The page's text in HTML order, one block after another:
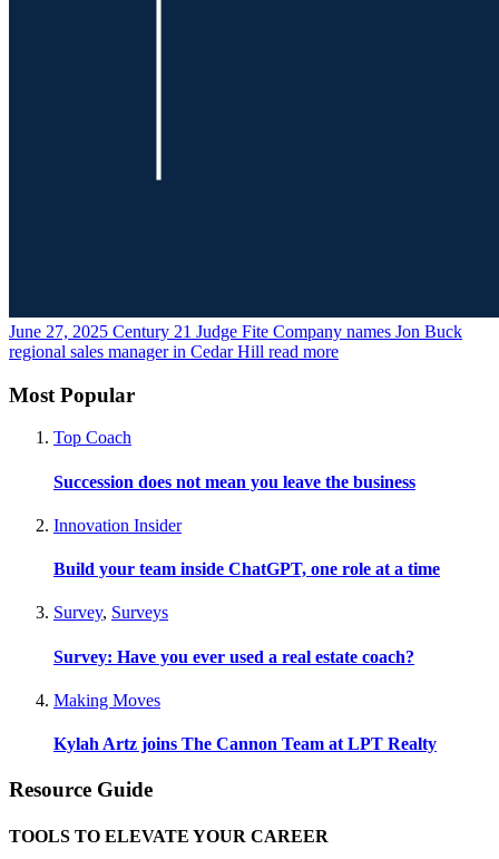
June 27, 2025 Century 21 Judge Fite Company names Jon Buck
regional sales manager in Cedar Hill read more
Most Popular
Top Coach
Succession does not mean you leave the business
Innovation Insider
Build your team inside ChatGPT, one role at a time
Survey, Surveys
Survey: Have you ever used a real estate coach?
Making Moves
Kylah Artz joins The Cannon Team at LPT Realty
Resource Guide
TOOLS TO ELEVATE YOUR CAREER